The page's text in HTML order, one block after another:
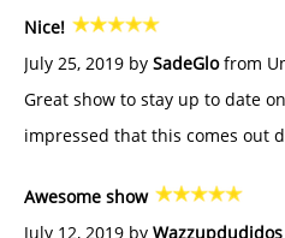
Nice!
July 25, 2019 by SadeGlofrom
Great show to stay up to date
impressed that this comes out
Awesome show
July 12, 2019 by Wazzupdudidos